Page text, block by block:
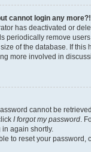
cannot login any more?!
has deactivated or
periodically remove
of the database. If this
more involved in
cannot be
I forgot my password.
again shortly.
to reset your password,